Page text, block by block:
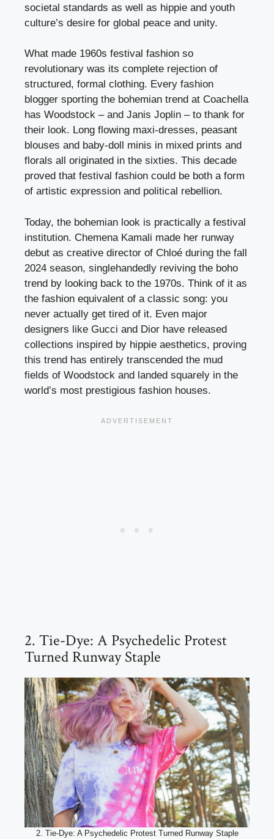
societal standards as well as hippie and youth
culture’s desire for global peace and unity.
What made 1960s festival fashion so
revolutionary was its complete rejection of
structured, formal clothing. Every fashion
blogger sporting the bohemian trend at Coachella
has Woodstock – and Janis Joplin – to thank for
their look. Long flowing maxi-dresses, peasant
blouses and baby-doll minis in mixed prints and
florals all originated in the sixties. This decade
proved that festival fashion could be both a form
of artistic expression and political rebellion.
Today, the bohemian look is practically a festival
institution. Chemena Kamali made her runway
debut as creative director of Chloé during the fall
2024 season, singlehandedly reviving the boho
trend by looking back to the 1970s. Think of it as
the fashion equivalent of a classic song: you
never actually get tired of it. Even major
designers like Gucci and Dior have released
collections inspired by hippie aesthetics, proving
this trend has entirely transcended the mud
fields of Woodstock and landed squarely in the
world’s most prestigious fashion houses.
2. Tie-Dye: A Psychedelic Protest
Turned Runway Staple
2. Tie-Dye: A Psychedelic Protest Turned Runway Staple